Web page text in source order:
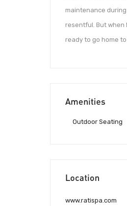
maintenance
resentful. But when
ready to go home
Amenities
Outdoor Seating
Location
www.ratispa.com